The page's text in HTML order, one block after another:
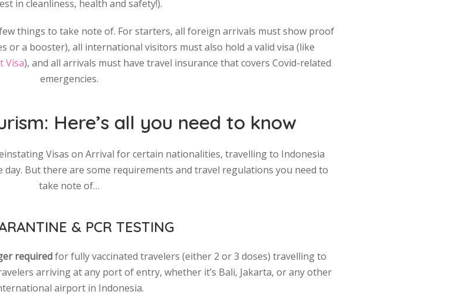
in cleanliness, health and safety!).
things to take note of. For starters, all foreign arrivals must show proof
or a booster), all international visitors must also hold a valid visa (like
Visa), and all arrivals must have travel insurance that covers Covid-related
emergencies.
Here’s all you need to know
Visas on Arrival for certain nationalities, travelling to Indonesia
day. But there are some requirements and travel regulations you need to
take note of…
& PCR TESTING
requiredfor fully vaccinated travelers (either 2 or 3 doses) travelling to
arriving at any port of entry, whether it’s Bali, Jakarta, or any other
airport in Indonesia.